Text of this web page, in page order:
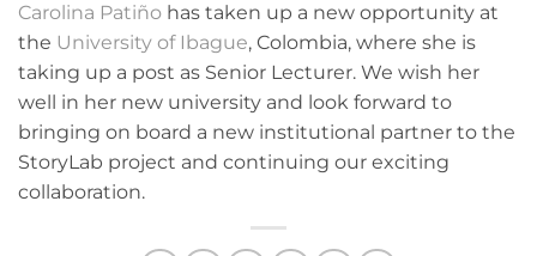
Carolina Patiño has taken up a new opportunity at
the University of Ibague, Colombia, where she is
taking up a post as Senior Lecturer. We wish her
well in her new university and look forward to
bringing on board a new institutional partner to the
StoryLab project and continuing our exciting
collaboration.